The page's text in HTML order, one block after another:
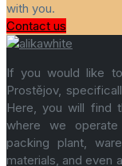
with you.
Contact us
If you would like
Prostějov,
Here, you will find
where we
packing plant,
materials, and even